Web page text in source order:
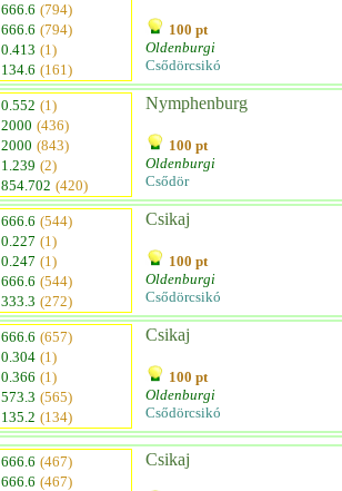
666.6 (794)
666.6 (794)
0.413 (1)
134.6 (161)
100 pt
Oldenburgi
Csődörcsikó
0.552 (1)
2000 (436)
2000 (843)
1.239 (2)
854.702 (420)
Nymphenburg
100 pt
Oldenburgi
Csődör
666.6 (544)
0.227 (1)
0.247 (1)
666.6 (544)
333.3 (272)
Csikaj
100 pt
Oldenburgi
Csődörcsikó
666.6 (657)
0.304 (1)
0.366 (1)
573.3 (565)
135.2 (134)
Csikaj
100 pt
Oldenburgi
Csődörcsikó
666.6 (467)
666.6 (467)
Csikaj